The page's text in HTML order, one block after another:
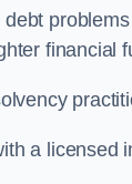
debt
financial
a licensed